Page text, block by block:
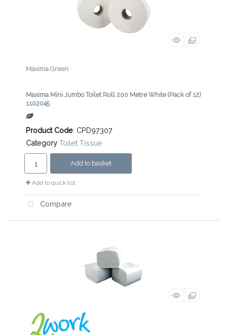
Maxima Green
Maxima Mini Jumbo Toilet Roll 200 Metre White (Pack of 12)
1102045
Product Code: CPD97307
Category Toilet Tissue
Add to basket
Add to quick list
Compare